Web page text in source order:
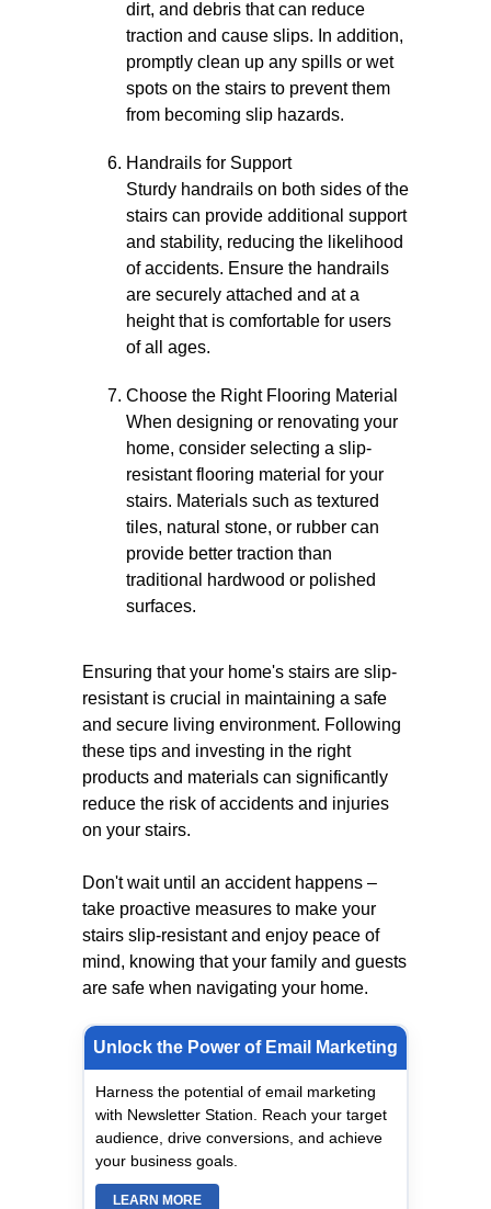
dirt, and debris that can reduce
traction and cause slips. In addition,
promptly clean up any spills or wet
spots on the stairs to prevent them
from becoming slip hazards.
Handrails for Support
Sturdy handrails on both sides of the
stairs can provide additional support
and stability, reducing the likelihood
of accidents. Ensure the handrails
are securely attached and at a
height that is comfortable for users
of all ages.
Choose the Right Flooring Material
When designing or renovating your
home, consider selecting a slip-
resistant flooring material for your
stairs. Materials such as textured
tiles, natural stone, or rubber can
provide better traction than
traditional hardwood or polished
surfaces.
Ensuring that your home's stairs are slip-
resistant is crucial in maintaining a safe
and secure living environment. Following
these tips and investing in the right
products and materials can significantly
reduce the risk of accidents and injuries
on your stairs.
Don't wait until an accident happens –
take proactive measures to make your
stairs slip-resistant and enjoy peace of
mind, knowing that your family and guests
are safe when navigating your home.
Unlock the Power of Email Marketing
Harness the potential of email marketing
with Newsletter Station. Reach your target
audience, drive conversions, and achieve
your business goals.
LEARN MORE